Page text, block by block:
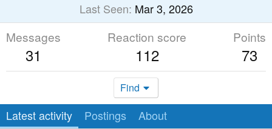
Last Seen Mar 3, 2026
Messages
31
Reaction score
112
Points
73
Find
Latest activity Postings About